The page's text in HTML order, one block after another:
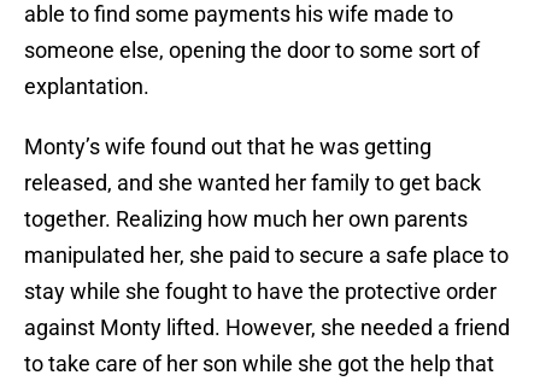
able to find some payments his wife made to
someone else, opening the door to some sort of
explantation.
Monty’s wife found out that he was getting
released, and she wanted her family to get back
together. Realizing how much her own parents
manipulated her, she paid to secure a safe place to
stay while she fought to have the protective order
against Monty lifted. However, she needed a friend
to take care of her son while she got the help that